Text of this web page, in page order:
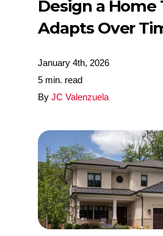
Design a Home
Adapts Over
January 4th, 2026
5 min. read
ByJC Valenzuela